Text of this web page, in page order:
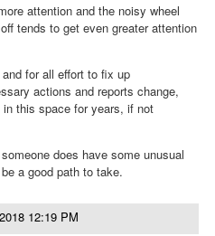
attention and the noisy wheel
tends to get even greater attention
for all effort to fix up
actions and reports change,
this space for years, if not
does have some unusual
a good path to take.
12:19 PM